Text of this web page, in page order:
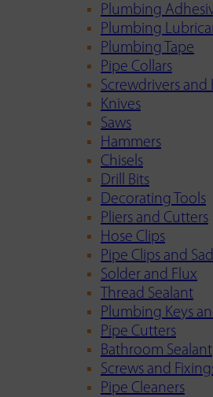
Plumbing
Plumbing
Plumbing Tape
Pipe Collars
Screwdrivers and
Knives
Saws
Hammers
Chisels
Drill Bits
Decorating Tools
Pliers and Cutters
Hose Clips
Pipe Clips and
Solder and Flux
Thread Sealant
Plumbing Keys
Pipe Cutters
Bathroom Sealant
Screws and
Pipe Cleaners